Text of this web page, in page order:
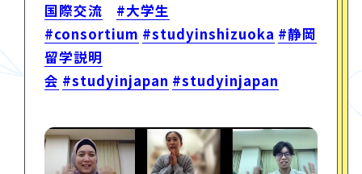
国際交流
#大学生
#consortium #studyinshizuoka #静岡
留学説明
会 #studyinjapan #studyinjapan